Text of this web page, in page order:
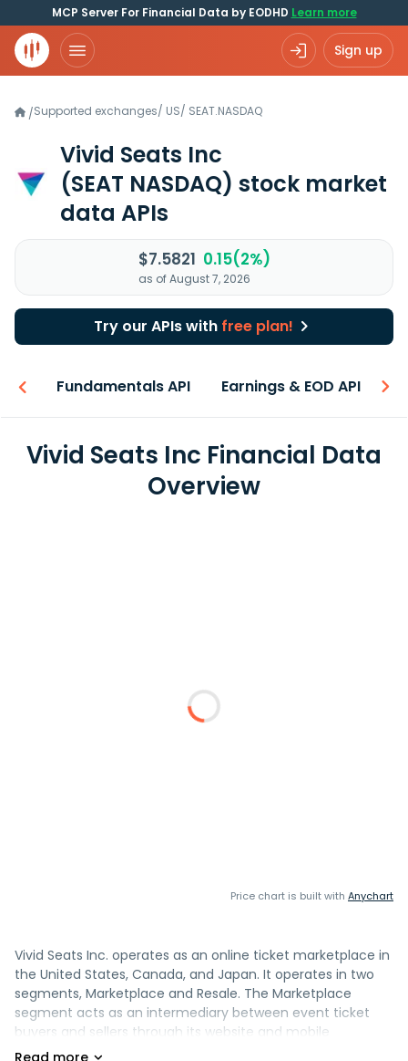
MCP Server For Financial Data by EODHD Learn more
Sign up
/Supported exchanges/ US/ SEAT.NASDAQ
Vivid Seats Inc
(SEAT NASDAQ) stock market
data APIs
$7.5821 0.15(2%)
as of August 7, 2026
Try our APIs with free plan!
Fundamentals API Earnings & EOD API
Vivid Seats Inc Financial Data
Overview
Price chart is built with Anychart
Vivid Seats Inc. operates as an online ticket marketplace in
the United States, Canada, and Japan. It operates in two
segments, Marketplace and Resale. The Marketplace
segment acts as an intermediary between event ticket
buyers and sellers through its website and mobile
applications, including Vivid Seats; Vegas.com, an online